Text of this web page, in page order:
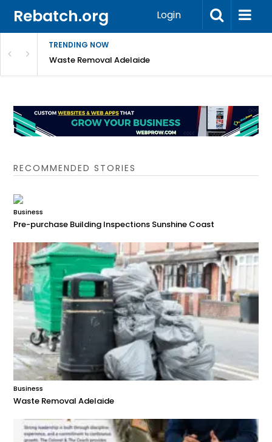
Rebatch.org Login
TRENDING NOW
Coast Waste Removal Adelaide
RECOMMENDED STORIES
Business
Pre-purchase Building Inspections Sunshine Coast
Business
Waste Removal Adelaide